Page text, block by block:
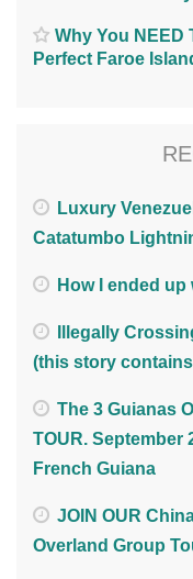
Why You NEED
Perfect Faroe
Luxury
Catatumbo
How I ended
Illegally
(this story
The 3 Guianas
TOUR. September
French Guiana
JOIN OUR
Overland Group